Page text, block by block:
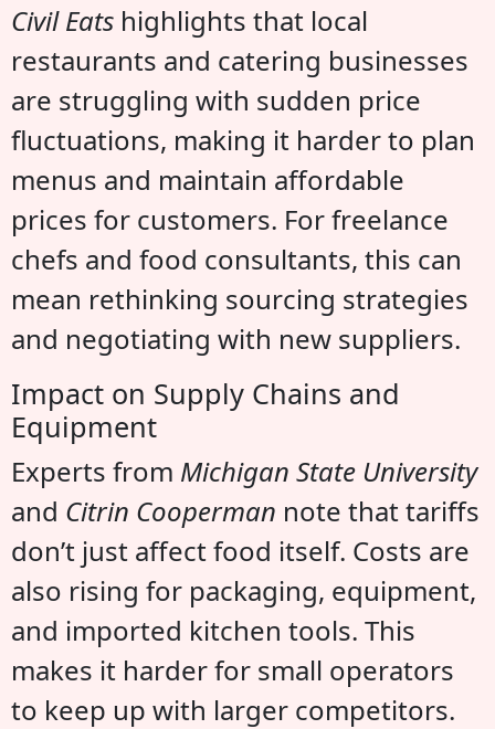
Civil Eats highlights that local
restaurants and catering businesses
are struggling with sudden price
fluctuations, making it harder to plan
menus and maintain affordable
prices for customers. For freelance
chefs and food consultants, this can
mean rethinking sourcing strategies
and negotiating with new suppliers.
Impact on Supply Chains and
Equipment
Experts from Michigan State University
and Citrin Cooperman note that tariffs
don’t just affect food itself. Costs are
also rising for packaging, equipment,
and imported kitchen tools. This
makes it harder for small operators
to keep up with larger competitors.